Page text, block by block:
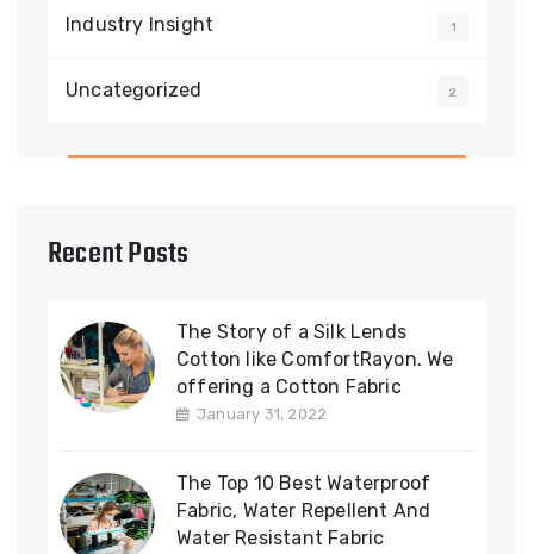
Industry Insight 1
Uncategorized 2
Recent Posts
The Story of a Silk Lends
Cotton like ComfortRayon. We
offering a Cotton Fabric
January 31, 2022
The Top 10 Best Waterproof
Fabric, Water Repellent And
Water Resistant Fabric